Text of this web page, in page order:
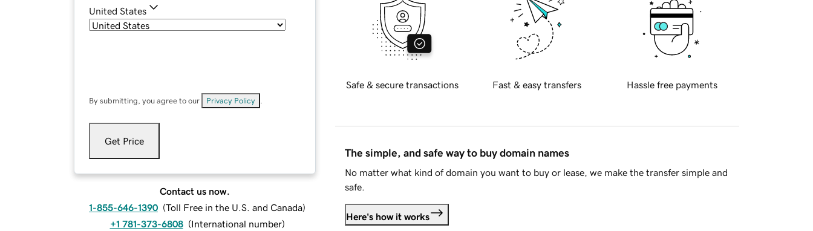
United States
By submitting, you agree to our Privacy Policy
Get Price
Contact us now.
1-855-646-1390 (Toll Free in the U.S. and Canada)
+1 781-373-6808 (International number)
Safe & secure transactions Fast & easy transfers Hassle free payments
The simple, and safe way to buy domain names
No matter what kind of domain you want to buy or lease, we make the transfer simple and
safe.
Here's how it works